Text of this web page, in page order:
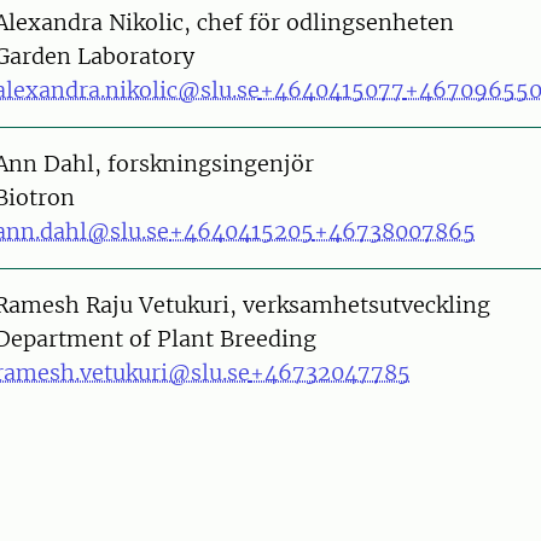
Nikolic, chef för odlingsenheten
Laboratory
+4640415077
Dahl, forskningsingenjör
+4640415205+46738007865
Raju Vetukuri, verksamhetsutveckling
of Plant Breeding
+46732047785